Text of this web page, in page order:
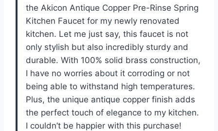
the Akicon Antique Copper Pre-Rinse Spring
Kitchen Faucet for my newly renovated
kitchen. Let me just say, this faucet is not
only stylish but also incredibly sturdy and
durable. With 100% solid brass construction,
I have no worries about it corroding or not
being able to withstand high temperatures.
Plus, the unique antique copper finish adds
the perfect touch of elegance to my kitchen.
I couldn’t be happier with this purchase!